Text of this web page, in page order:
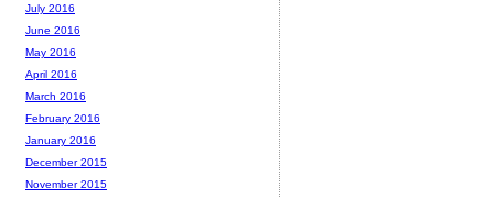
July 2016
June 2016
May 2016
April 2016
March 2016
February 2016
January 2016
December 2015
November 2015